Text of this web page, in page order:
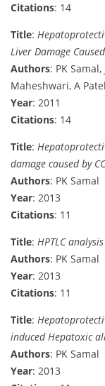
Citations: 14
Title:
Liver Damage
Authors: PK
Maheshwari, A Patel
Year: 2011
Citations: 14
Title:
damage caused by
Authors: PK Samal
Year: 2013
Citations: 11
Title: HPTLC
Authors: PK Samal
Year: 2013
Citations: 11
Title:
induced Hepatoxic
Authors: PK Samal
Year: 2013